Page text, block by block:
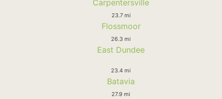
Carpentersville
23.7 mi
Flossmoor
26.3 mi
East Dundee
23.4 mi
Batavia
27.9 mi